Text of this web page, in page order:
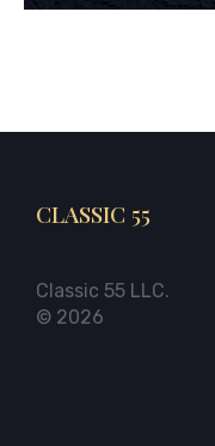
CLASSIC 55
Classic 55 LLC.
© 2026